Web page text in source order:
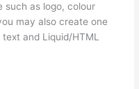
such as logo, colour
may also create one
and Liquid/HTML